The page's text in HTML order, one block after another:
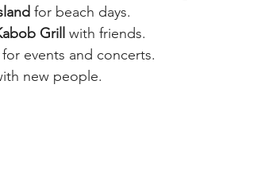
for beach days.
Grill with friends.
events and concerts.
new people.